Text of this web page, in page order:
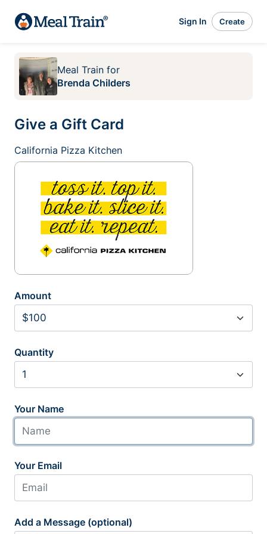
Sign In Create
Meal Train for
Brenda Childers
Give a Gift Card
California Pizza Kitchen
Amount
Quantity
Your Name
Your Email
Add a Message (optional)